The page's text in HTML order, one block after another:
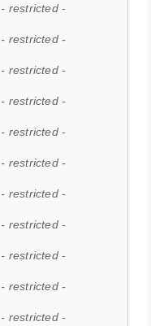
- restricted -
- restricted -
- restricted -
- restricted -
- restricted -
- restricted -
- restricted -
- restricted -
- restricted -
- restricted -
- restricted -